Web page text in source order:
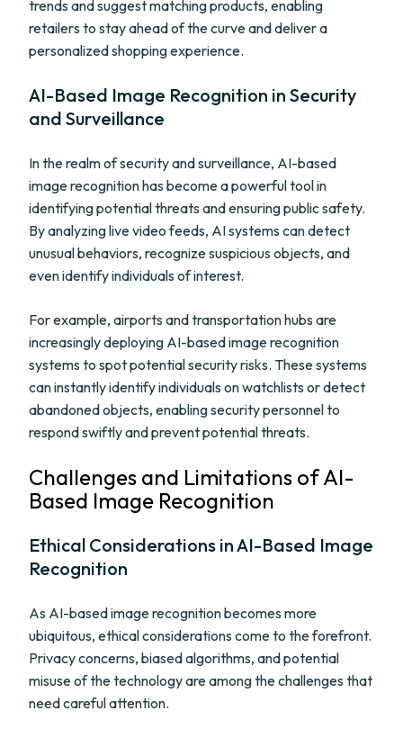
trends and suggest matching products, enabling
retailers to stay ahead of the curve and deliver a
personalized shopping experience.
AI-Based Image Recognition in Security
and Surveillance
In the realm of security and surveillance, AI-based
image recognition has become a powerful tool in
identifying potential threats and ensuring public safety.
By analyzing live video feeds, AI systems can detect
unusual behaviors, recognize suspicious objects, and
even identify individuals of interest.
For example, airports and transportation hubs are
increasingly deploying AI-based image recognition
systems to spot potential security risks. These systems
can instantly identify individuals on watchlists or detect
abandoned objects, enabling security personnel to
respond swiftly and prevent potential threats.
Challenges and Limitations of AI-
Based Image Recognition
Ethical Considerations in AI-Based Image
Recognition
As AI-based image recognition becomes more
ubiquitous, ethical considerations come to the forefront.
Privacy concerns, biased algorithms, and potential
misuse of the technology are among the challenges that
need careful attention.